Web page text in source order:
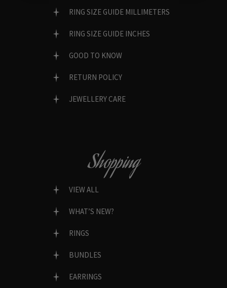
RING SIZE GUIDE MILLIMETERS
RING SIZE GUIDE INCHES
GOOD TO KNOW
RETURN POLICY
JEWELLERY CARE
Shopping
VIEW ALL
WHAT’S NEW?
RINGS
BUNDLES
EARRINGS